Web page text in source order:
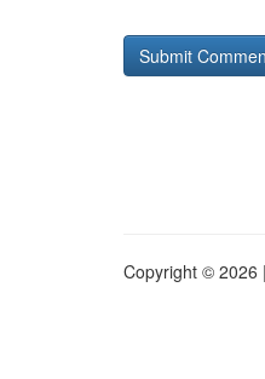
Copyright © 2026 |